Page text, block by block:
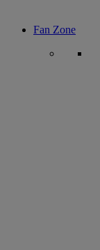
Fan Zone